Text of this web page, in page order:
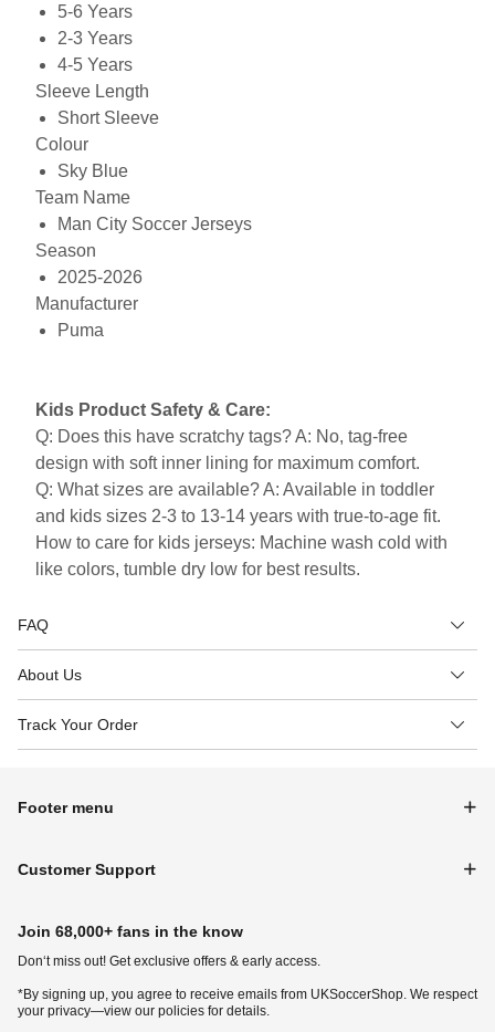
5-6 Years
2-3 Years
4-5 Years
Sleeve Length
Short Sleeve
Colour
Sky Blue
Team Name
Man City Soccer Jerseys
Season
2025-2026
Manufacturer
Puma
Kids Product Safety & Care:
Q: Does this have scratchy tags? A: No, tag-free
design with soft inner lining for maximum comfort.
Q: What sizes are available? A: Available in toddler
and kids sizes 2-3 to 13-14 years with true-to-age fit.
How to care for kids jerseys: Machine wash cold with
like colors, tumble dry low for best results.
FAQ
About Us
Track Your Order
Footer menu
Customer Support
Join 68,000+ fans in the know
Don‘t miss out! Get exclusive offers & early access.
*By signing up, you agree to receive emails from UKSoccerShop. We respect
your privacy—view our policies for details.